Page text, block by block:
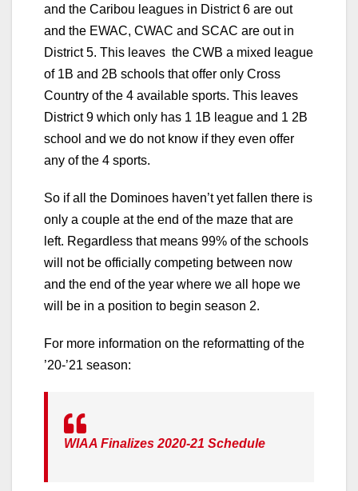
and the Caribou leagues in District 6 are out
and the EWAC, CWAC and SCAC are out in
District 5. This leaves the CWB a mixed league
of 1B and 2B schools that offer only Cross
Country of the 4 available sports. This leaves
District 9 which only has 1 1B league and 1 2B
school and we do not know if they even offer
any of the 4 sports.
So if all the Dominoes haven’t yet fallen there is
only a couple at the end of the maze that are
left. Regardless that means 99% of the schools
will not be officially competing between now
and the end of the year where we all hope we
will be in a position to begin season 2.
For more information on the reformatting of the
’20-’21 season:
WIAA Finalizes 2020-21 Schedule